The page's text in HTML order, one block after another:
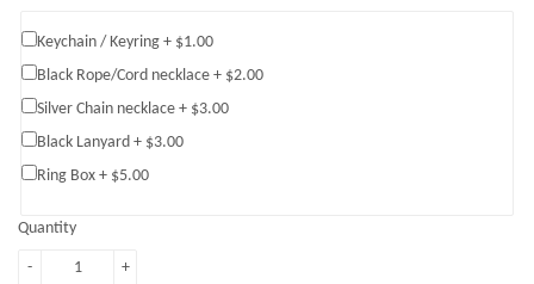
Keychain / Keyring + $1.00
Black Rope/Cord necklace + $2.00
Silver Chain necklace + $3.00
Black Lanyard + $3.00
Ring Box + $5.00
Quantity
+
-